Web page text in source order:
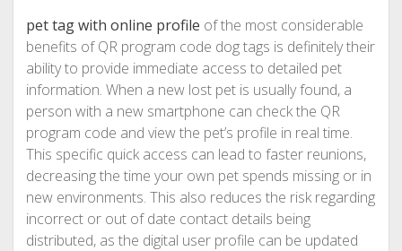
pet tag with online profile of the most considerable
benefits of QR program code dog tags is definitely their
ability to provide immediate access to detailed pet
information. When a new lost pet is usually found, a
person with a new smartphone can check the QR
program code and view the pet’s profile in real time.
This specific quick access can lead to faster reunions,
decreasing the time your own pet spends missing or in
new environments. This also reduces the risk regarding
incorrect or out of date contact details being
distributed, as the digital user profile can be updated